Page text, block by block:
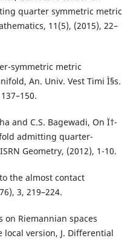
quarter symmetric metric
11(5), (2015), 22–
symmetric metric
An. Univ. Vest Timi Ì§s.
and C.S. Bagewadi, On Ï†-
admitting quarter-
Geometry, (2012), 1-10.
the almost contact
3, 219–224.
on Riemannian spaces
local version, J. Differential